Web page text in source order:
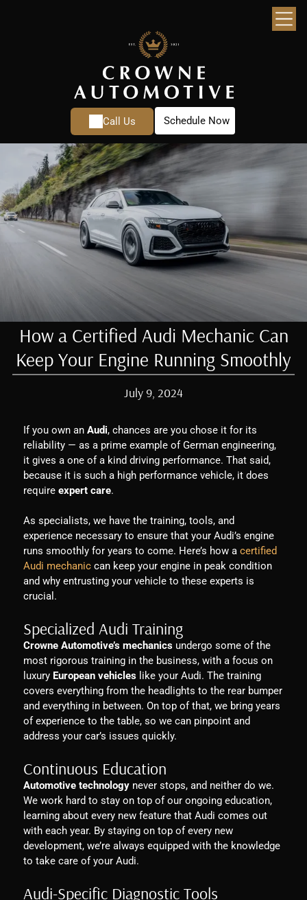
Call Us Schedule Now
How a Certified Audi Mechanic Can
Keep Your Engine Running Smoothly
July 9, 2024
If you own an Audi, chances are you chose it for its
reliability — as a prime example of German engineering,
it gives a one of a kind driving performance. That said,
because it is such a high performance vehicle, it does
require expert care.
As specialists, we have the training, tools, and
experience necessary to ensure that your Audi’s engine
runs smoothly for years to come. Here’s how a certified
Audi mechanic can keep your engine in peak condition
and why entrusting your vehicle to these experts is
crucial.
Specialized Audi Training
Crowne Automotive’s mechanics undergo some of the
most rigorous training in the business, with a focus on
luxury European vehicles like your Audi. The training
covers everything from the headlights to the rear bumper
and everything in between. On top of that, we bring years
of experience to the table, so we can pinpoint and
address your car’s issues quickly.
Continuous Education
Automotive technology never stops, and neither do we.
We work hard to stay on top of our ongoing education,
learning about every new feature that Audi comes out
with each year. By staying on top of every new
development, we’re always equipped with the knowledge
to take care of your Audi.
Audi-Specific Diagnostic Tools